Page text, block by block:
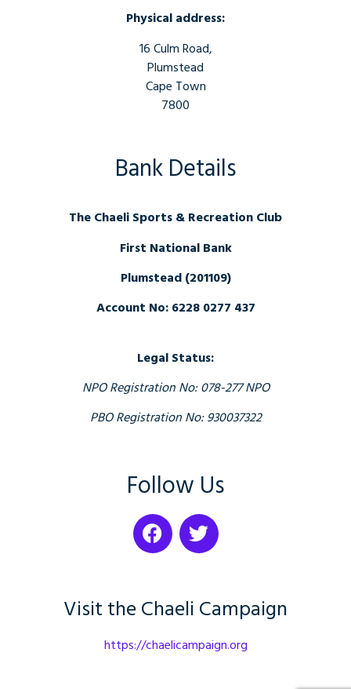
Physical address:
16 Culm Road,
Plumstead
Cape Town
7800
Bank Details
The Chaeli Sports & Recreation Club
First National Bank
Plumstead (201109)
Account No: 6228 0277 437
Legal Status:
NPO Registration No: 078-277 NPO
PBO Registration No: 930037322
Follow Us
Visit the Chaeli Campaign
https://chaelicampaign.org